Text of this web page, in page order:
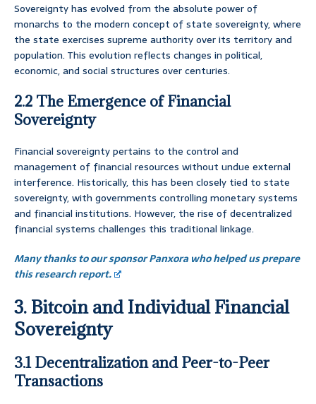
Sovereignty has evolved from the absolute power of
monarchs to the modern concept of state sovereignty, where
the state exercises supreme authority over its territory and
population. This evolution reflects changes in political,
economic, and social structures over centuries.
2.2 The Emergence of Financial
Sovereignty
Financial sovereignty pertains to the control and
management of financial resources without undue external
interference. Historically, this has been closely tied to state
sovereignty, with governments controlling monetary systems
and financial institutions. However, the rise of decentralized
financial systems challenges this traditional linkage.
Many thanks to our sponsor Panxora who helped us prepare
this research report.
3. Bitcoin and Individual Financial
Sovereignty
3.1 Decentralization and Peer-to-Peer
Transactions